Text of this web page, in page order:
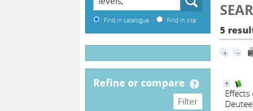
5
Find in catalogue Find in site
refine or compare